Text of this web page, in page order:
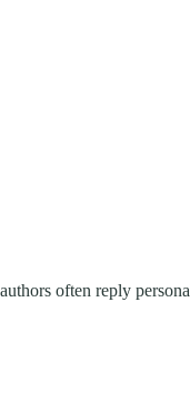
often reply